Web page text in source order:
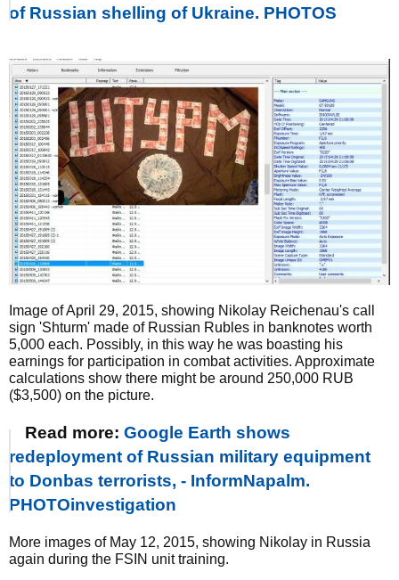
of Russian shelling of Ukraine. PHOTOS
Image of April 29, 2015, showing Nikolay Reichenau's call
sign 'Shturm' made of Russian Rubles in banknotes worth
5,000 each. Possibly, in this way he was boasting his
earnings for participation in combat activities. Approximate
calculations show there might be around 250,000 RUB
($3,500) on the picture.
Read more: Google Earth shows
redeployment of Russian military equipment
to Donbas terrorists, - InformNapalm.
PHOTOinvestigation
More images of May 12, 2015, showing Nikolay in Russia
again during the FSIN unit training.